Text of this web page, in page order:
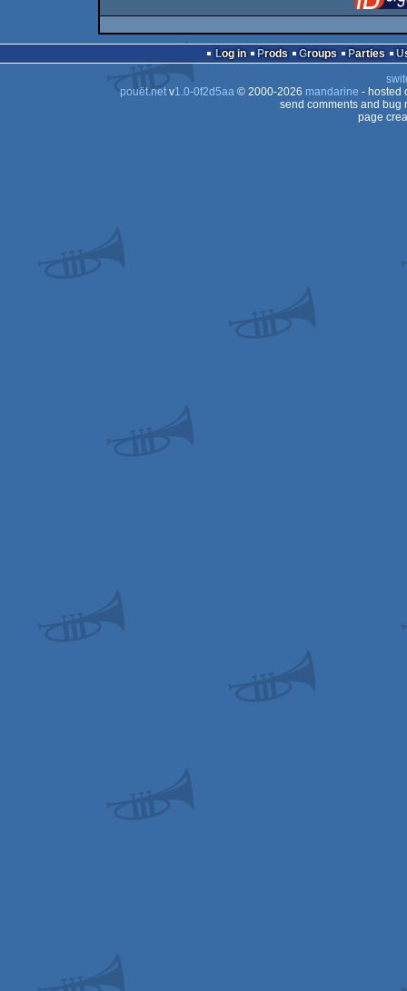
Log in Prods Groups Parties
pouët.netv1.0-0f2d5aa© 2000-2026 mandarine - hosted
send comments and bug
page